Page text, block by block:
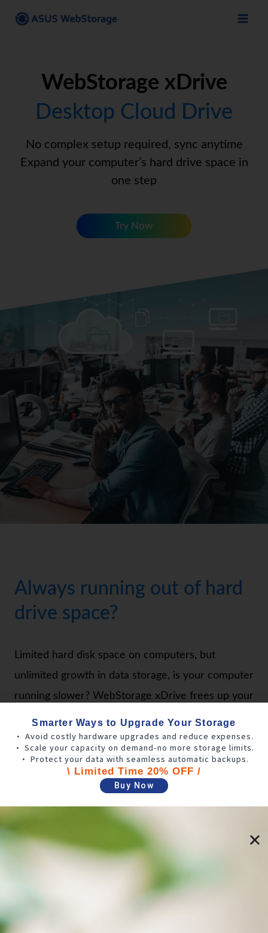
WebStorage xDrive
Desktop Cloud Drive
No complex setup required, sync anytime
Expand your computer’s hard drive space in
one step
Try Now
Always running out of hard
drive space?
Limited hard disk space on computers, but
unlimited growth in data storage, is your computer
running slower? WebStorage xDrive frees up your
computer’s hard disk space by syncing local
personal computer data to the cloud in real-time,
always keeping it up to date. When editing files is
needed, the system will automatically download
speed up editing efficiency, without changing any
usage habits, infinitely extending your computer
Smarter Ways to Upgrade Your Storage
• Avoid costly hardware upgrades and reduce expenses.
• Scale your capacity on demand-no more storage limits.
• Protect your data with seamless automatic backups.
\ Limited Time 20% OFF /
Buy Now